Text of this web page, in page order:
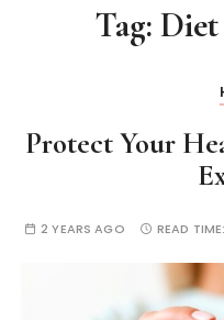
Tag: Diet
Protect Your
2 YEARS AGO READ TIME: